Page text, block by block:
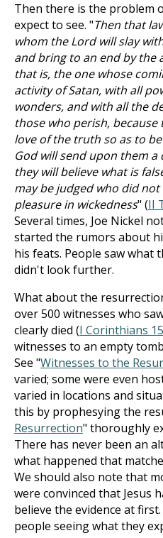
Then there is the problem
expect to see. "Then that
whom the Lord will slay
and bring to an end by the
that is, the one whose
activity of Satan, with all
wonders, and with all the
those who perish,
love of the truth so as to
God will send upon them
they will believe what is
may be judged who did
pleasure in wickedness" (II
Several times, Joe Nickel
started the rumors about
his feats. People saw what
didn't look further.
What about the
over 500 witnesses who
clearly died (I Corinthians
witnesses to an empty
See "Witnesses to the
varied; some were even
varied in locations and
this by prophesying the
Resurrection" thoroughly
There has never been an
what happened that
We should also note that
were convinced that Jesus
believe the evidence at
people seeing what they